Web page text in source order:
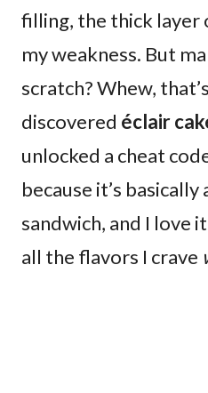
filling, the thick layer
my weakness. But
scratch? Whew,
discovered éclair
unlocked a cheat
because it’s
sandwich, and I love
all the flavors I crave